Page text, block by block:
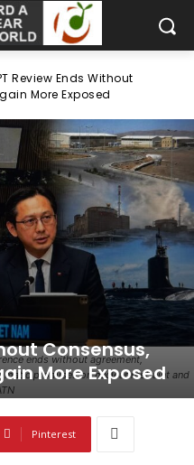
Review Ends Without
More Exposed
ends without agreement,
promises on nuclear restraint and
Consensus,
More Exposed
Pinterest